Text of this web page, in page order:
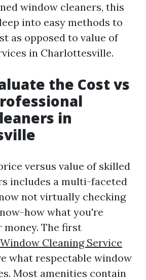
window cleaners, this
into easy methods to
as opposed to value of
in Charlottesville.
the Cost vs
in
versus value of skilled
includes a multi-faceted
not virtually checking
how what you're
The first
Cleaning Service
what respectable window
Most amenities contain